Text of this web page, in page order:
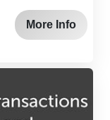
More Info